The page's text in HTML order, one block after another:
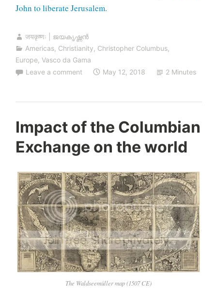
John to liberate Jerusalem.
जयकृष्णः | ജയകൃഷ്ണൻ
Americas, Christianity, Christopher Columbus,
Europe, Vasco da Gama
Leave a comment
May 12, 2018 2 Minutes
Impact of the Columbian
Exchange on the world
The Waldseemüller map (1507 CE)